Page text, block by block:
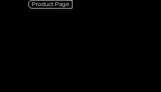
Product Page